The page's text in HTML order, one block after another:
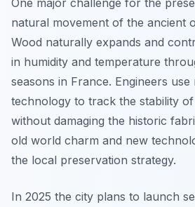
natural movement of the ancient
Wood naturally expands and
in humidity and temperature
seasons in France. Engineers
technology to track the stability
without damaging the historic
old world charm and new
the local preservation strategy.
In 2025 the city plans to launch